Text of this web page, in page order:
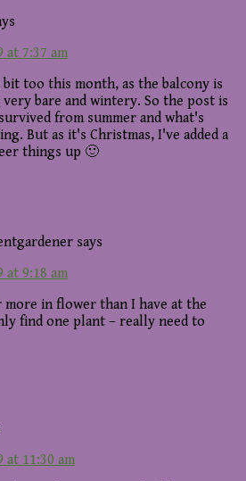
at 7:37 am
bit too this month, as the balcony is
bare and wintery. So the post is
from summer and what's
But as it's Christmas, I've added a
things up 🙂
says
at 9:18 am
more in flower than I have at the
find one plant – really need to
at 11:30 am